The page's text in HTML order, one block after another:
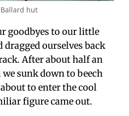
Ballard hut
goodbyes to our little
dragged ourselves back
After about half an
sunk down to beech
to enter the cool
figure came out.